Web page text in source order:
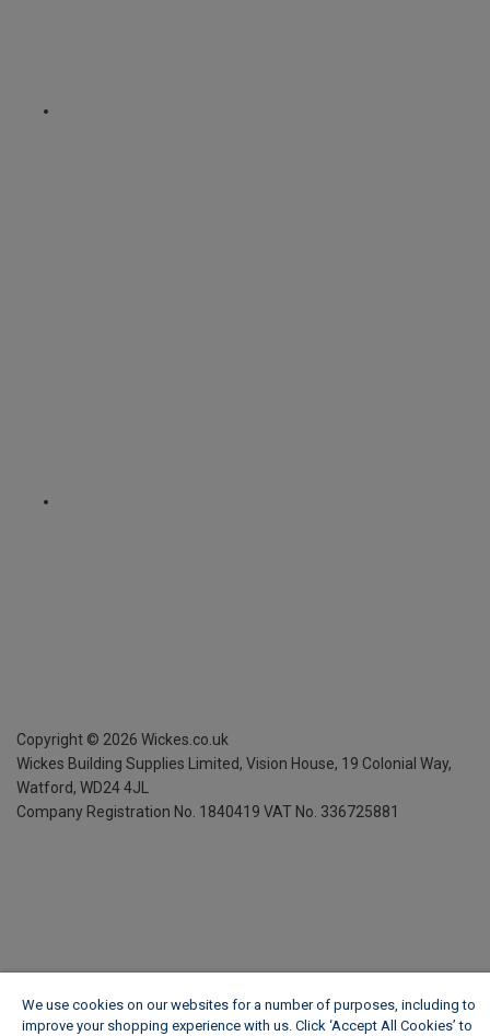
Copyright © 2026 Wickes.co.uk
Wickes Building Supplies Limited, Vision House, 19 Colonial Way,
Watford, WD24 4JL
Company Registration No. 1840419 VAT No. 336725881
We use cookies on our websites for a number of purposes, including to
improve your shopping experience with us. Click ‘Accept All Cookies’ to